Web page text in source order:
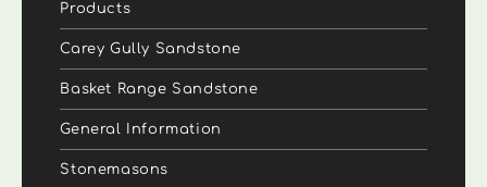
Products
Carey Gully Sandstone
Basket Range Sandstone
General Information
Stonemasons